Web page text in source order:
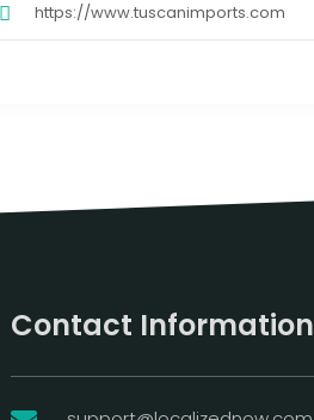
https://www.tuscanimports.com
Contact Information